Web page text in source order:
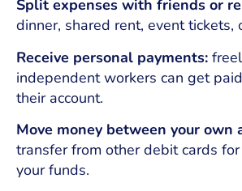
Split expenses with friends or
dinner, shared rent, event tickets,
Receive personal payments:
independent workers can get
their account.
Move money between your own
transfer from other debit cards
your funds.